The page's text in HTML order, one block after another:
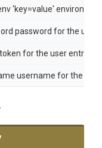
'key=value'
password for the user
for the user entry in
username for the